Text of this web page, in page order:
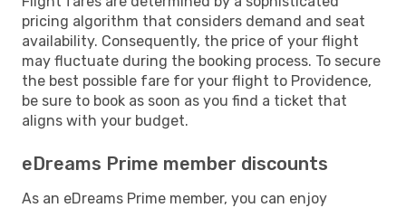
pricing algorithm that considers demand and seat
availability. Consequently, the price of your flight
may fluctuate during the booking process. To secure
the best possible fare for your flight to Providence,
be sure to book as soon as you find a ticket that
aligns with your budget.
eDreams Prime member discounts
As an eDreams Prime member, you can enjoy